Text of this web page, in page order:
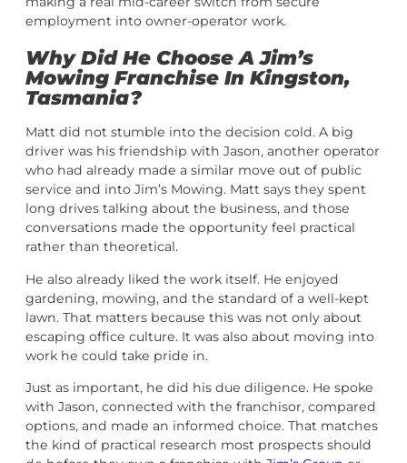
employment into owner-operator work.
Why Did He Choose A Jim’s
Mowing Franchise In Kingston,
Tasmania?
Matt did not stumble into the decision cold. A big
driver was his friendship with Jason, another operator
who had already made a similar move out of public
service and into Jim’s Mowing. Matt says they spent
long drives talking about the business, and those
conversations made the opportunity feel practical
rather than theoretical.
He also already liked the work itself. He enjoyed
gardening, mowing, and the standard of a well-kept
lawn. That matters because this was not only about
escaping office culture. It was also about moving into
work he could take pride in.
Just as important, he did his due diligence. He spoke
with Jason, connected with the franchisor, compared
options, and made an informed choice. That matches
the kind of practical research most prospects should